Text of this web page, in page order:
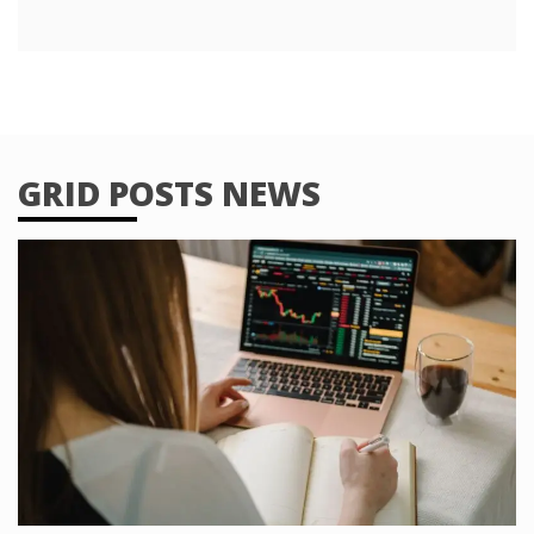
GRID POSTS NEWS